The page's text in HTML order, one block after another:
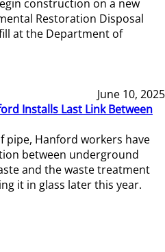
construction on a new
Restoration Disposal
at the Department of
June 10, 2025
Installs Last Link Between
pipe, Hanford workers have
between underground
and the waste treatment
it in glass later this year.